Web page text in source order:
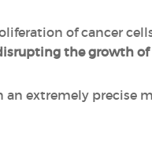
of cancer
the growth
extremely precise